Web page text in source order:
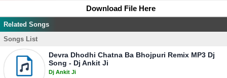
Download File Here
Related Songs
Songs List
Devra Dhodhi Chatna Ba Bhojpuri Remix MP3 Dj
Song - Dj Ankit Ji
Dj Ankit Ji